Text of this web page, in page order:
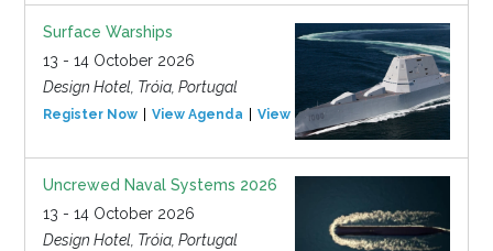
Surface Warships
13 - 14 October 2026
Design Hotel, Tróia, Portugal
Register Now View Agenda View Event
Uncrewed Naval Systems 2026
13 - 14 October 2026
Design Hotel, Tróia, Portugal